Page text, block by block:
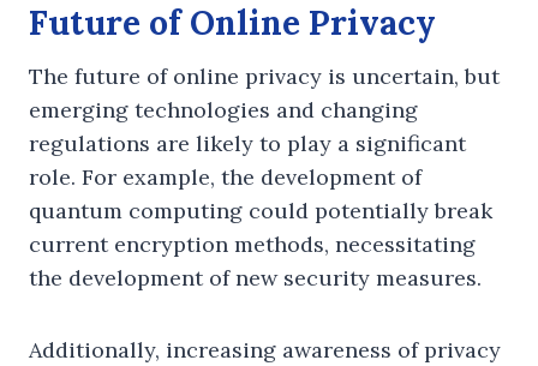
Future of Online Privacy
The future of online privacy is uncertain, but
emerging technologies and changing
regulations are likely to play a significant
role. For example, the development of
quantum computing could potentially break
current encryption methods, necessitating
the development of new security measures.
Additionally, increasing awareness of privacy